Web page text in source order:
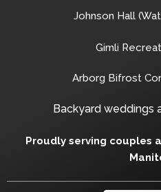
Johnson Hall
Gimli
Arborg Bifrost
Backyard weddings
Proudly serving couples